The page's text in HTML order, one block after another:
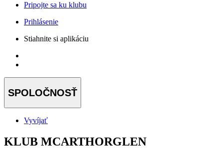
Pripojte sa ku klubu
Prihlásenie
Stiahnite si aplikáciu
SPOLOČNOSŤ
Vyvíjať
KLUB MCARTHORGLEN